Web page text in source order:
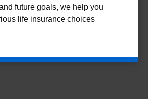
future goals, we help you
life insurance choices